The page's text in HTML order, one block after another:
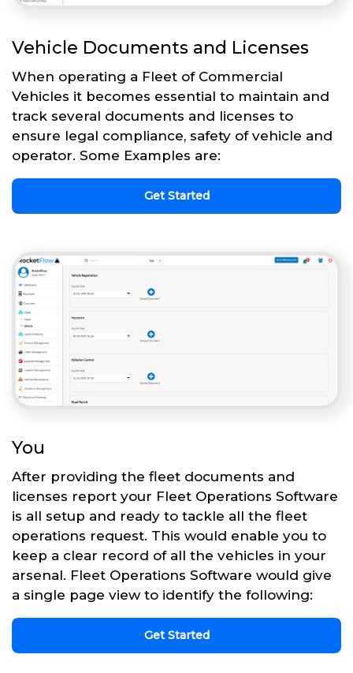
Vehicle Documents and Licenses
When operating a Fleet of Commercial
Vehicles it becomes essential to maintain and
track several documents and licenses to
ensure legal compliance, safety of vehicle and
operator. Some Examples are:
Get Started
You
After providing the fleet documents and
licenses report your Fleet Operations Software
is all setup and ready to tackle all the fleet
operations request. This would enable you to
keep a clear record of all the vehicles in your
arsenal. Fleet Operations Software would give
a single page view to identify the following:
Get Started